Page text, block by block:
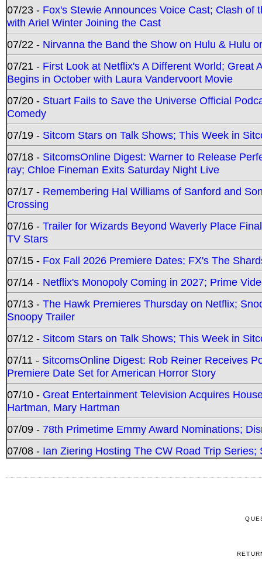
07/23 - Fox's Stewie Announces Voice Cast; Clash
with Ariel Winter Joining the Cast
07/22 - Nirvanna the Band the Show on Hulu & Hulu
07/21 - First Look at Netflix's A Different World; Great
Begins in October with Laura Vandervoort Movie
07/20 - Stuart Fails to Save the Universe Official
Comedy
07/19 - Sitcom Stars on Talk Shows; This Week in
07/18 - SitcomsOnline Digest: Warner to Release
ray; Chloe Fineman Exits Saturday Night Live
07/17 - Remembering Hal Williams of Sanford and
Crossing
07/16 - Trailer for Wizards Beyond Waverly Place
TV Stars
07/15 - Fox Fall 2026 Premiere Dates; FX's The
07/14 - Netflix's Monopoly Coming in 2027; Prime
07/13 - The Hawk Premieres Thursday on Netflix;
Snoopy Trailer
07/12 - Sitcom Stars on Talk Shows; This Week in
07/11 - SitcomsOnline Digest: Rob Reiner Receives
Premiere Date Set for American Horror Story
07/10 - Great Entertainment Television Acquires
Hartman, Mary Hartman
07/09 - 78th Primetime Emmy Award Nominations;
07/08 - Ian Ziering Hosting The CW Road Trip